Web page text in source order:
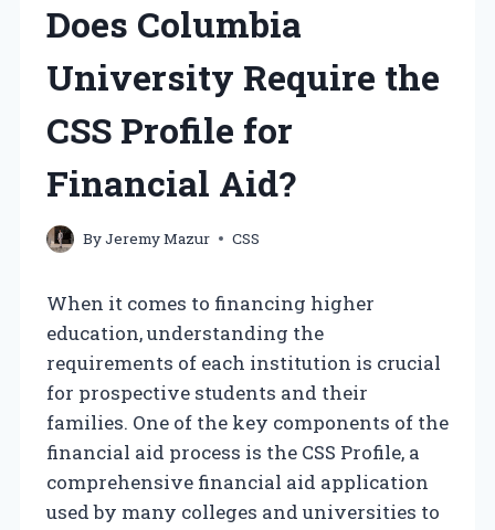
Does Columbia
University Require the
CSS Profile for
Financial Aid?
ByJeremy Mazur CSS
When it comes to financing higher
education, understanding the
requirements of each institution is crucial
for prospective students and their
families. One of the key components of the
financial aid process is the CSS Profile, a
comprehensive financial aid application
used by many colleges and universities to